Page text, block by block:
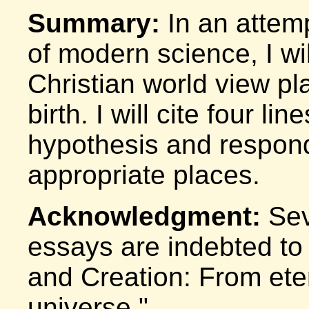
Summary: In an
of modern science, I
Christian world view
birth. I will cite four
hypothesis and
appropriate places.
Acknowledgment:
essays are indebted
and Creation: From